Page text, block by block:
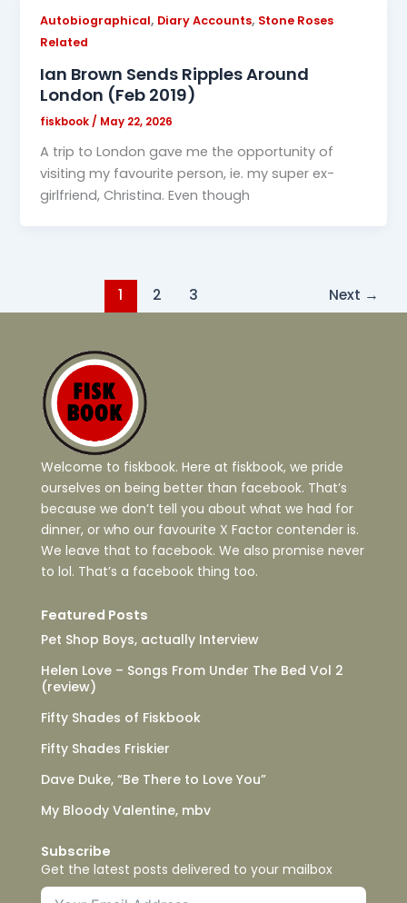
Autobiographical, Diary Accounts, Stone Roses
Related
Ian Brown Sends Ripples Around
London (Feb 2019)
fiskbook/ May 22, 2026
A trip to London gave me the opportunity of
visiting my favourite person, ie. my super ex-
girlfriend, Christina. Even though
1 2 3 Next →
Welcome to fiskbook. Here at fiskbook, we pride
ourselves on being better than facebook. That’s
because we don’t tell you about what we had for
dinner, or who our favourite X Factor contender is.
We leave that to facebook. We also promise never
to lol. That’s a facebook thing too.
Featured Posts
Pet Shop Boys, actually Interview
Helen Love – Songs From Under The Bed Vol 2
(review)
Fifty Shades of Fiskbook
Fifty Shades Friskier
Dave Duke, “Be There to Love You”
My Bloody Valentine, mbv
Subscribe
Get the latest posts delivered to your mailbox